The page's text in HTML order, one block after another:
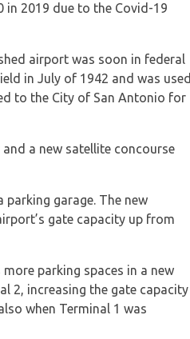
in 2019 due to the Covid-19
airport was soon in federal
in July of 1942 and was used
to the City of San Antonio for
a new satellite concourse
garage. The new
gate capacity up from
parking spaces in a new
2, increasing the gate capacity
when Terminal 1 was